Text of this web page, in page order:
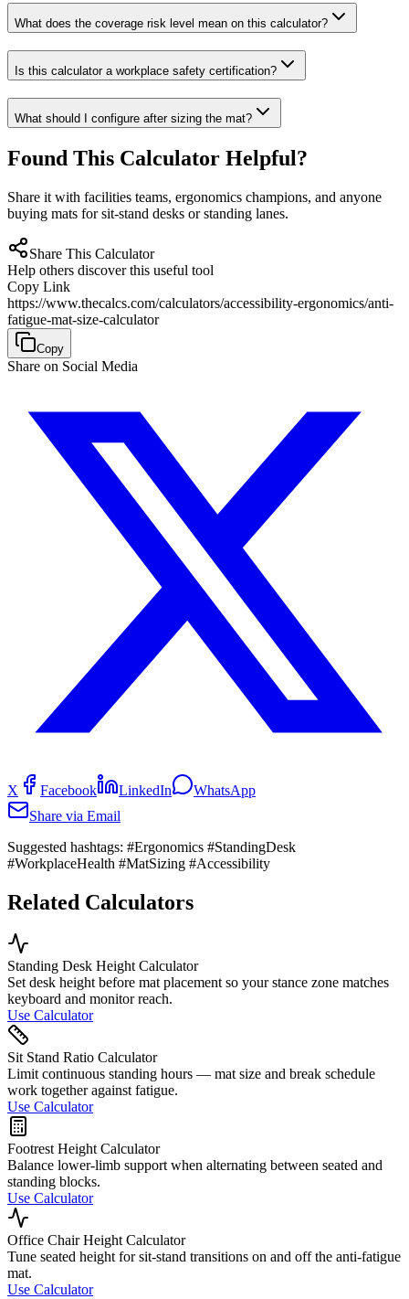
What does the coverage risk level mean on this calculator?
Is this calculator a workplace safety certification?
What should I configure after sizing the mat?
Found This Calculator Helpful?
Share it with facilities teams, ergonomics champions, and anyone
buying mats for sit-stand desks or standing lanes.
Share This Calculator
Help others discover this useful tool
Copy Link
https://www.thecalcs.com/calculators/accessibility-ergonomics/anti-
fatigue-mat-size-calculator
Copy
Share on Social Media
X Facebook LinkedIn
WhatsApp
Share via Email
Suggested hashtags: #Ergonomics #StandingDesk
#WorkplaceHealth #MatSizing #Accessibility
Related Calculators
Standing Desk Height Calculator
Set desk height before mat placement so your stance zone matches
keyboard and monitor reach.
Use Calculator
Sit Stand Ratio Calculator
Limit continuous standing hours — mat size and break schedule
work together against fatigue.
Use Calculator
Footrest Height Calculator
Balance lower-limb support when alternating between seated and
standing blocks.
Use Calculator
Office Chair Height Calculator
Tune seated height for sit-stand transitions on and off the anti-fatigue
mat.
Use Calculator